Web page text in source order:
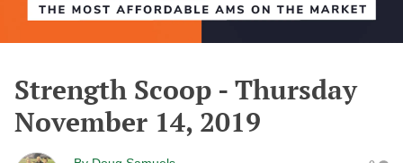
Strength Scoop - Thursday
November 14, 2019